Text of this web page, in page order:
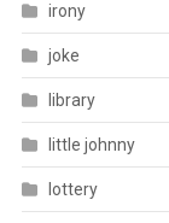
irony
joke
library
little johnny
lottery